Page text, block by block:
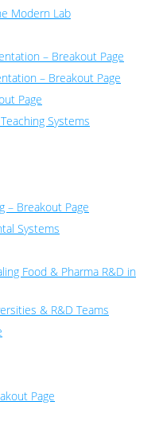
Modern Lab
– Breakout Page
– Breakout Page
Page
Systems
– Breakout Page
Systems
Food & Pharma R&D in
& R&D Teams
Page